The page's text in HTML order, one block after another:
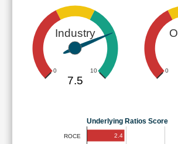
Industry
0 10
7.5
0
Underlying Ratios Score
ROCE 2.4